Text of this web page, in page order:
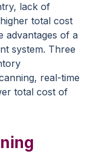
lack of
total cost
advantages of a
system. Three
real-time
total cost of